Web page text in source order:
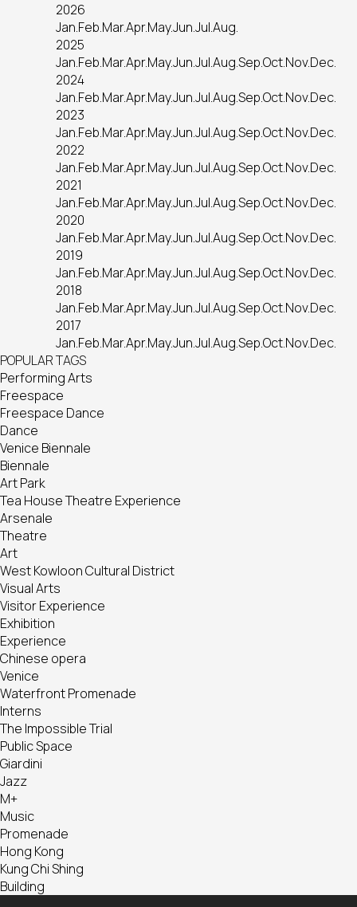
2026
Jan.Feb.Mar.Apr.May.Jun.Jul.Aug.
2025
Jan.Feb.Mar.Apr.May.Jun.Jul.Aug.Sep.Oct.Nov.Dec.
2024
Jan.Feb.Mar.Apr.May.Jun.Jul.Aug.Sep.Oct.Nov.Dec.
2023
Jan.Feb.Mar.Apr.May.Jun.Jul.Aug.Sep.Oct.Nov.Dec.
2022
Jan.Feb.Mar.Apr.May.Jun.Jul.Aug.Sep.Oct.Nov.Dec.
2021
Jan.Feb.Mar.Apr.May.Jun.Jul.Aug.Sep.Oct.Nov.Dec.
2020
Jan.Feb.Mar.Apr.May.Jun.Jul.Aug.Sep.Oct.Nov.Dec.
2019
Jan.Feb.Mar.Apr.May.Jun.Jul.Aug.Sep.Oct.Nov.Dec.
2018
Jan.Feb.Mar.Apr.May.Jun.Jul.Aug.Sep.Oct.Nov.Dec.
2017
Jan.Feb.Mar.Apr.May.Jun.Jul.Aug.Sep.Oct.Nov.Dec.
POPULAR TAGS
Performing Arts
Freespace
Freespace Dance
Dance
Venice Biennale
Biennale
Art Park
Tea House Theatre Experience
Arsenale
Theatre
Art
West Kowloon Cultural District
Visual Arts
Visitor Experience
Exhibition
Experience
Chinese opera
Venice
Waterfront Promenade
Interns
The Impossible Trial
Public Space
Giardini
Jazz
M+
Music
Promenade
Hong Kong
Kung Chi Shing
Building